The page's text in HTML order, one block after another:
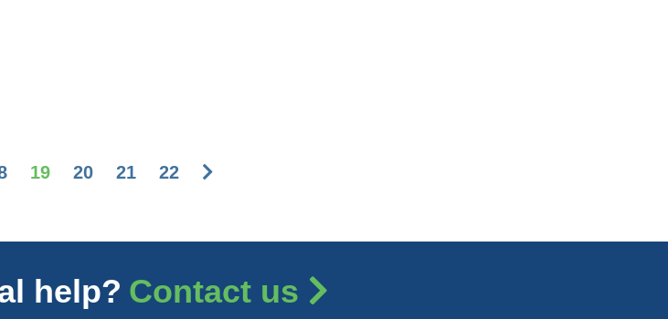
19 20 21 22
help? Contact us